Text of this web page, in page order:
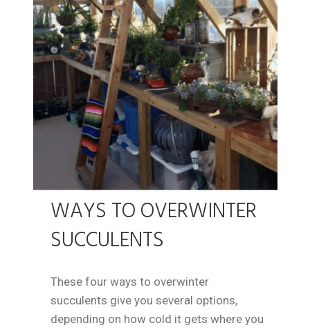
WAYS TO OVERWINTER
SUCCULENTS
These four ways to overwinter
succulents give you several options,
depending on how cold it gets where you